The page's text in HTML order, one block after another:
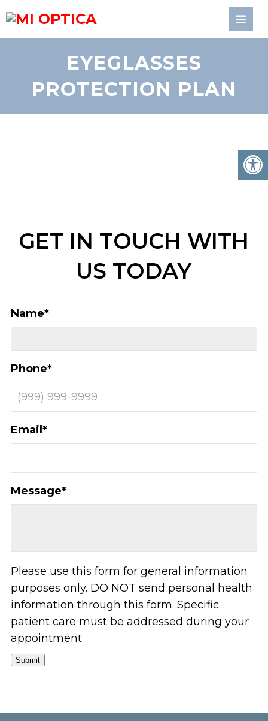
EYEGLASSES
PROTECTION PLAN
GET IN TOUCH WITH
US TODAY
Name*
Phone*
Email *
Message*
Please use this form for general information
purposes only. DO NOT send personal health
information through this form. Specific
patient care must be addressed during your
appointment.
Submit